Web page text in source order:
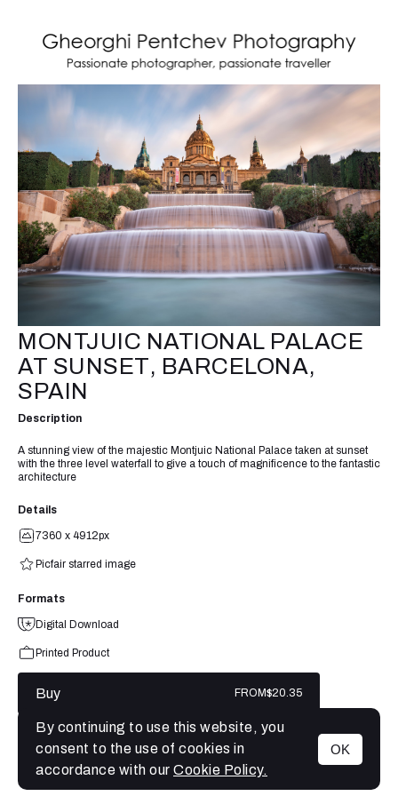
MENU
MONTJUIC NATIONAL PALACE
AT SUNSET, BARCELONA,
SPAIN
Description
A stunning view of the majestic Montjuic National Palace taken at sunset
with the three level waterfall to give a touch of magnificence to the fantastic
architecture
Details
7360 x 4912px
Picfair starred image
Formats
Digital Download
Printed Product
Buy FROM$20.35
By continuing to use this website, you
consent to the use of cookies in
accordance with our Cookie Policy.
OK